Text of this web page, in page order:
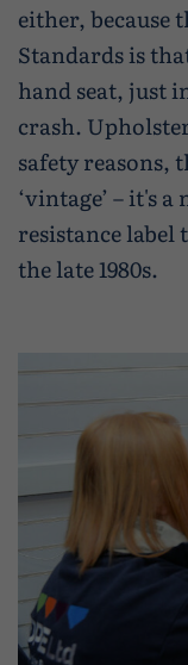
either, because
Standards is
hand seat, just
crash.
safety reasons,
‘vintage’ – it's
resistance
the late 1980s.